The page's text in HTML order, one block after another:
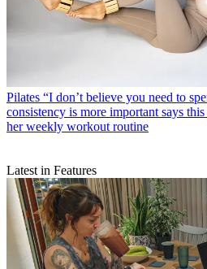
Pilates “I don’t believe you need to
consistency is more important says this
her weekly workout routine
Latest in Features